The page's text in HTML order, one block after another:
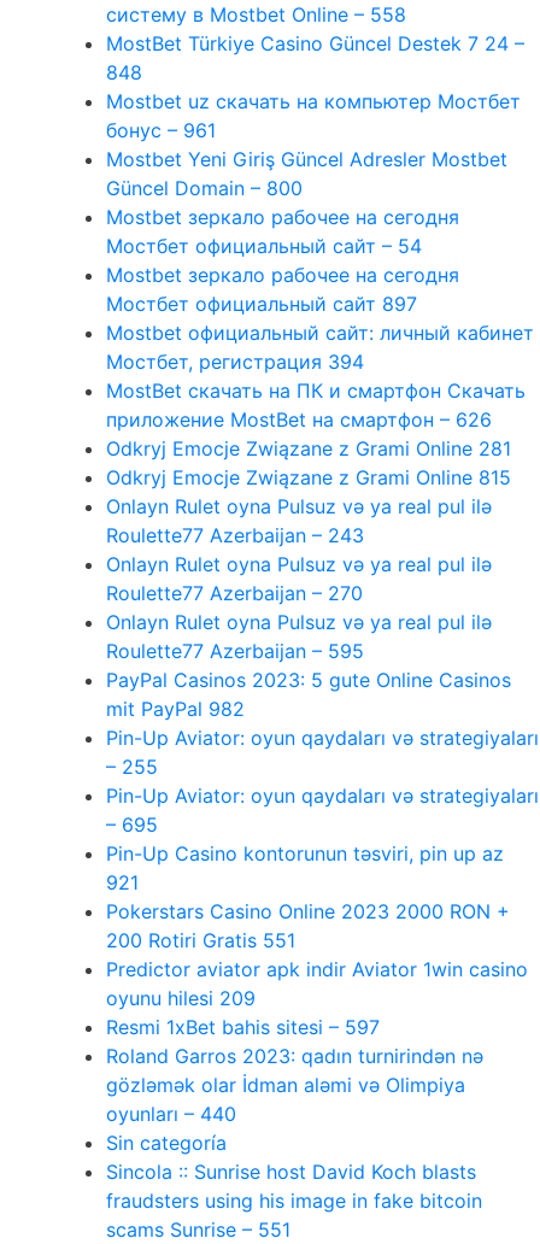
систему в Mostbet Online – 558
MostBet Türkiye Casino Güncel Destek 7 24 –
848
Mostbet uz скачать на компьютер Мостбет
бонус – 961
Mostbet Yeni Giriş Güncel Adresler Mostbet
Güncel Domain – 800
Mostbet зеркало рабочее на сегодня
Мостбет официальный сайт – 54
Mostbet зеркало рабочее на сегодня
Мостбет официальный сайт 897
Mostbet официальный сайт: личный кабинет
Мостбет, регистрация 394
MostBet скачать на ПК и смартфон Скачать
приложение MostBet на смартфон – 626
Odkryj Emocje Związane z Grami Online 281
Odkryj Emocje Związane z Grami Online 815
Onlayn Rulet oyna Pulsuz və ya real pul ilə
Roulette77 Azerbaijan – 243
Onlayn Rulet oyna Pulsuz və ya real pul ilə
Roulette77 Azerbaijan – 270
Onlayn Rulet oyna Pulsuz və ya real pul ilə
Roulette77 Azerbaijan – 595
PayPal Casinos 2023: 5 gute Online Casinos
mit PayPal 982
Pin-Up Aviator: oyun qaydaları və strategiyaları
– 255
Pin-Up Aviator: oyun qaydaları və strategiyaları
– 695
Pin-Up Casino kontorunun təsviri, pin up az
921
Pokerstars Casino Online 2023 2000 RON +
200 Rotiri Gratis 551
Predictor aviator apk indir Aviator 1win casino
oyunu hilesi 209
Resmi 1xBet bahis sitesi – 597
Roland Garros 2023: qadın turnirindən nə
gözləmək olar İdman aləmi və Olimpiya
oyunları – 440
Sin categoría
Sincola :: Sunrise host David Koch blasts
fraudsters using his image in fake bitcoin
scams Sunrise – 551